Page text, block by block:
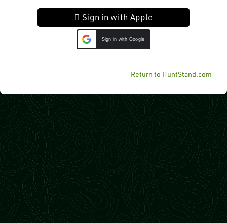
 Sign in with Apple
Sign in with Google
Return to HuntStand.com